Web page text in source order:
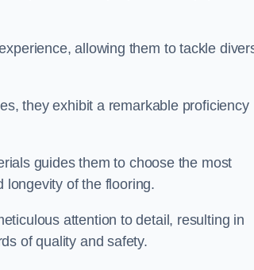
allowing them to tackle
they exhibit a remarkable proficiency
guides them to choose the most
longevity of the flooring.
attention to detail, resulting in
of quality and safety.